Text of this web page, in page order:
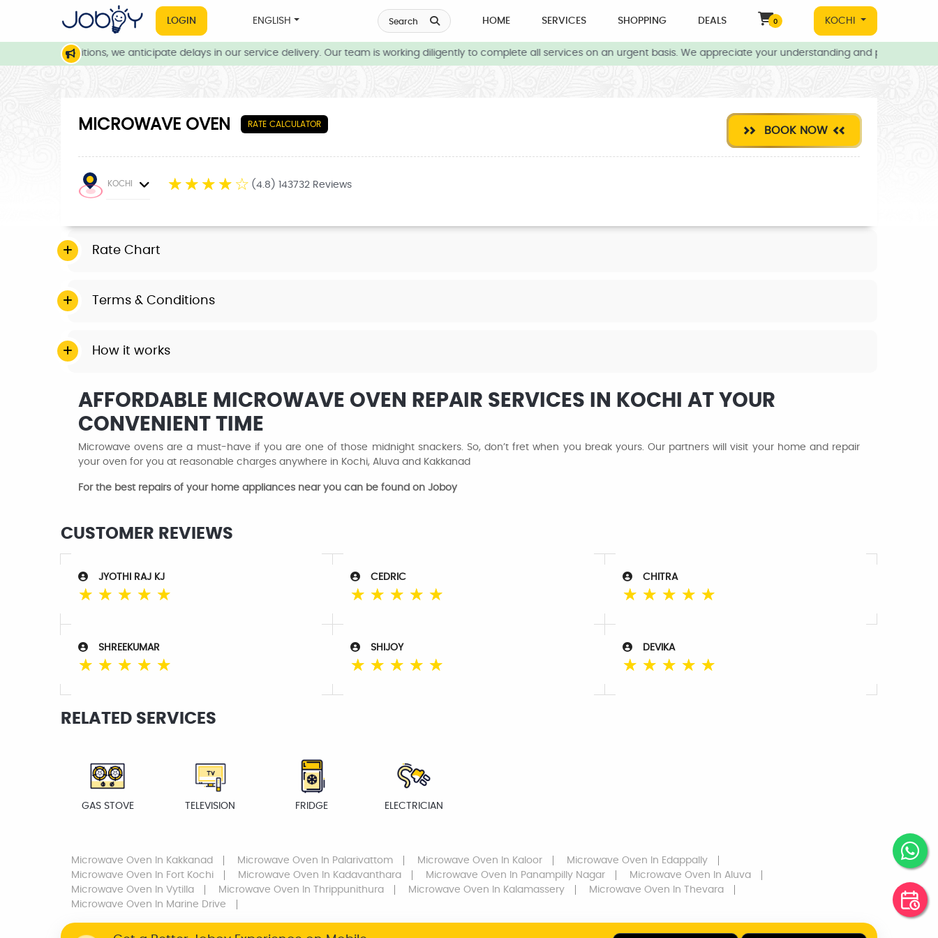
LOGIN ENGLISH Search HOME SERVICES SHOPPING DEALS 0 KOCHI
conditions, we anticipate delays in our service delivery. Our team is working diligently to complete all services on an urgent basis. We appreciate your understanding and patience
MICROWAVE OVEN RATE CALCULATOR
BOOK NOW
KOCHI ☆ ☆ ☆ ☆ ☆ (4.8) 143732 Reviews
Rate Chart
Terms & Conditions
How it works
AFFORDABLE MICROWAVE OVEN REPAIR SERVICES IN KOCHI AT YOUR
CONVENIENT TIME
Microwave ovens are a must-have if you are one of those midnight snackers. So, don’t fret when you break yours. Our partners will visit your home and repair
your oven for you at reasonable charges anywhere in Kochi, Aluva and Kakkanad
For the best repairs of your home appliances near you can be found on Joboy
CUSTOMER REVIEWS
JYOTHI RAJ KJ
☆ ☆ ☆ ☆ ☆
CEDRIC
☆ ☆ ☆ ☆ ☆
CHITRA
☆ ☆ ☆ ☆ ☆
SHREEKUMAR
☆ ☆ ☆ ☆ ☆
SHIJOY
☆ ☆ ☆ ☆ ☆
DEVIKA
☆ ☆ ☆ ☆ ☆
RELATED SERVICES
GAS STOVE TELEVISION FRIDGE ELECTRICIAN
Microwave Oven In Kakkanad Microwave Oven In Palarivattom Microwave Oven In Kaloor Microwave Oven In Edappally
Microwave Oven In Fort Kochi Microwave Oven In Kadavanthara Microwave Oven In Panampilly Nagar Microwave Oven In Aluva
Microwave Oven In Vytilla Microwave Oven In Thrippunithura Microwave Oven In Kalamassery Microwave Oven In Thevara
Microwave Oven In Marine Drive